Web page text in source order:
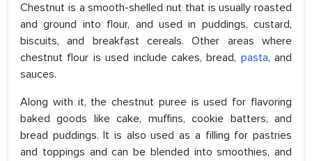
Chestnut is a smooth-shelled nut that is usually roasted
and ground into flour, and used in puddings, custard,
biscuits, and breakfast cereals. Other areas where
chestnut flour is used include cakes, bread, pasta, and
sauces.
Along with it, the chestnut puree is used for flavoring
baked goods like cake, muffins, cookie batters, and
bread puddings. It is also used as a filling for pastries
and toppings and can be blended into smoothies, and